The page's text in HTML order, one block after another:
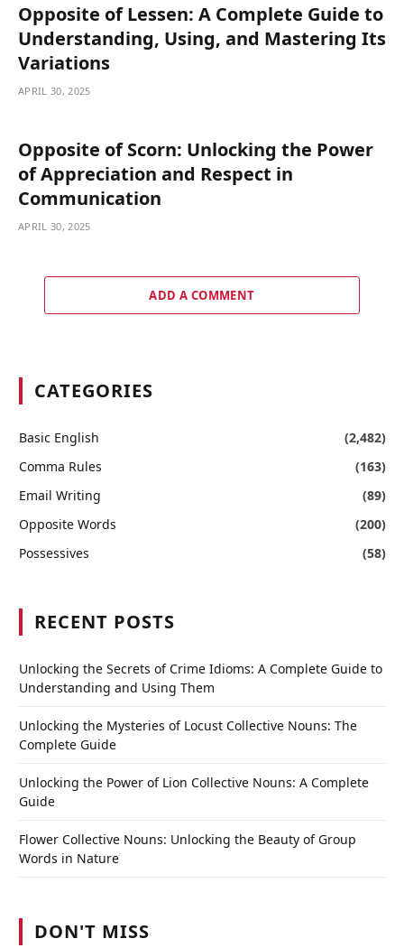
Opposite of Lessen: A Complete Guide to
Understanding, Using, and Mastering Its
Variations
APRIL 30, 2025
Opposite of Scorn: Unlocking the Power
of Appreciation and Respect in
Communication
APRIL 30, 2025
ADD A COMMENT
CATEGORIES
Basic English
(2,482)
Comma Rules
(163)
Email Writing
(89)
Opposite Words
(200)
Possessives
(58)
RECENT POSTS
Unlocking the Secrets of Crime Idioms: A Complete Guide to
Understanding and Using Them
Unlocking the Mysteries of Locust Collective Nouns: The
Complete Guide
Unlocking the Power of Lion Collective Nouns: A Complete
Guide
Flower Collective Nouns: Unlocking the Beauty of Group
Words in Nature
DON'T MISS